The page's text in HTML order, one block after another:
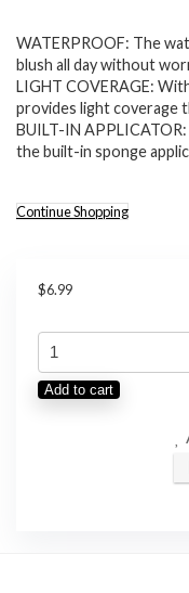
WATERPROOF: The
blush all day without
LIGHT COVERAGE:
provides light coverage
BUILT-IN
the built-in sponge
Continue Shopping
$6.99
SHEGLAM
Color
Bloom
Add to cart